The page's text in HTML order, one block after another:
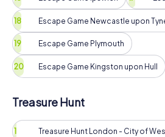
Escape Game Newcastle upon
Escape Game Plymouth
Escape Game Kingston upon Hull
Treasure Hunt
Treasure Hunt London - City of